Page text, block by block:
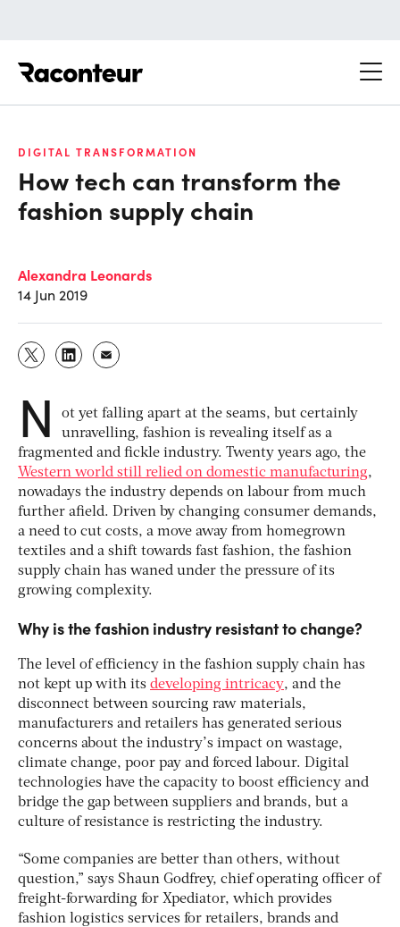
DIGITAL TRANSFORMATION
How tech can transform the
fashion supply chain
Alexandra Leonards
14 Jun 2019
N
ot yet falling apart at the seams, but certainly
unravelling, fashion is revealing itself as a
fragmented and fickle industry. Twenty years ago, the
Western world still relied on domestic manufacturing,
nowadays the industry depends on labour from much
further afield. Driven by changing consumer demands,
a need to cut costs, a move away from homegrown
textiles and a shift towards fast fashion, the fashion
supply chain has waned under the pressure of its
growing complexity.
Why is the fashion industry resistant to change?
The level of efficiency in the fashion supply chain has
not kept up with its developing intricacy, and the
disconnect between sourcing raw materials,
manufacturers and retailers has generated serious
concerns about the industry’s impact on wastage,
climate change, poor pay and forced labour. Digital
technologies have the capacity to boost efficiency and
bridge the gap between suppliers and brands, but a
culture of resistance is restricting the industry.
“Some companies are better than others, without
question,” says Shaun Godfrey, chief operating officer of
freight-forwarding for Xpediator, which provides
fashion logistics services for retailers, brands and